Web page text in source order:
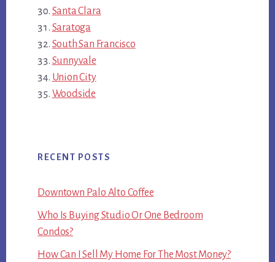
Santa Clara
Saratoga
South San Francisco
Sunnyvale
Union City
Woodside
RECENT POSTS
Downtown Palo Alto Coffee
Who Is Buying Studio Or One Bedroom
Condos?
How Can I Sell My Home For The Most Money?